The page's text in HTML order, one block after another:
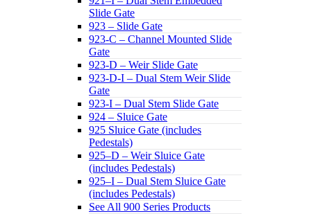
Slide Gate
923 – Slide Gate
923-C – Channel Mounted Slide
Gate
923-D – Weir Slide Gate
923-D-I – Dual Stem Weir Slide
Gate
923-I – Dual Stem Slide Gate
924 – Sluice Gate
925 Sluice Gate (includes
Pedestals)
925–D – Weir Sluice Gate
(includes Pedestals)
925–I – Dual Stem Sluice Gate
(includes Pedestals)
See All 900 Series Products